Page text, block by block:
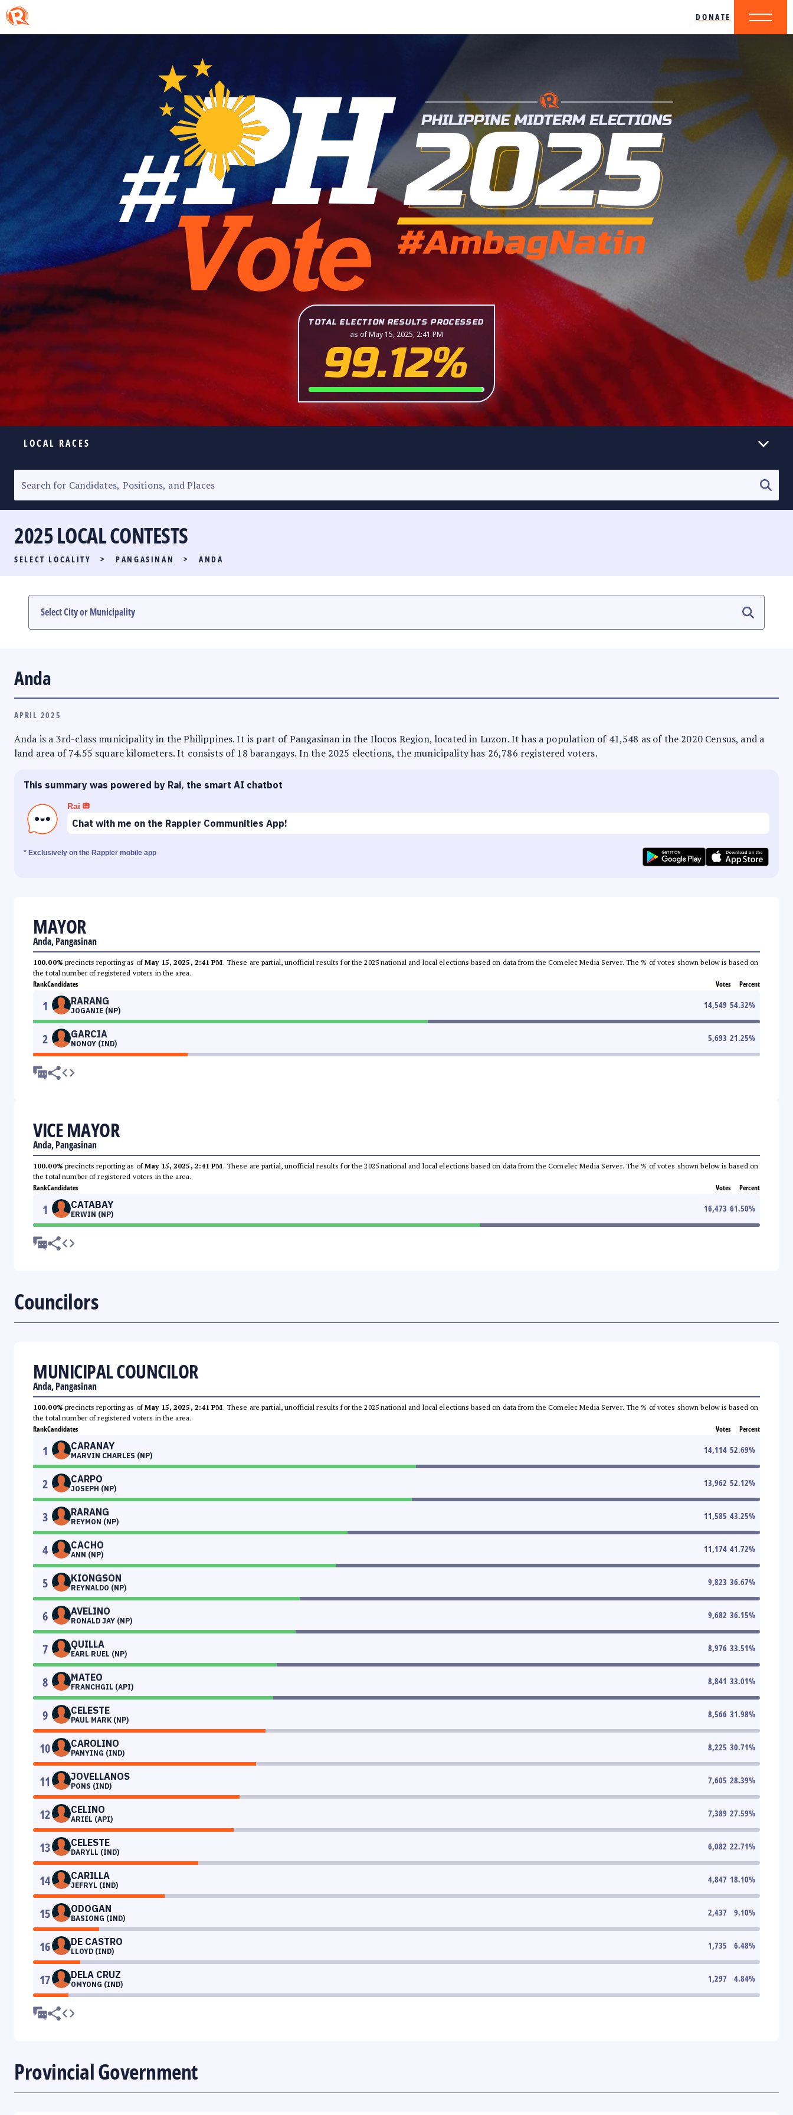
DONATE
TOTAL ELECTION RESULTS PROCESSED
as of May 15, 2025, 2:41 PM
99.12%
LOCAL RACES
SENATORIAL RACE
PARTY LIST RACE
LOCAL RACES
MULTIMEDIA
2025 LOCAL CONTESTS
SELECT LOCALITY > PANGASINAN > ANDA
Anda
APRIL 2025
Anda is a 3rd-class municipality in the Philippines. It is part of Pangasinan in the Ilocos Region, located in Luzon. It has a population of 41,548 as of the 2020 Census, and a
land area of 74.55 square kilometers. It consists of 18 barangays. In the 2025 elections, the municipality has 26,786 registered voters.
This summary was powered by Rai, the smart AI chatbot
Rai
Chat with me on the Rappler Communities App!
* Exclusively on the Rappler mobile app
MAYOR
Anda, Pangasinan
100.00% precincts reporting as ofMay 15, 2025, 2:41 PM. These are partial, unofficial results for the 2025 national and local elections based on data from the Comelec Media Server. The % of votes shown below is based on
the total number of registered voters in the area.
RankCandidates Votes Percent
1 RARANG
JOGANIE (NP)
14,549 54.32%
2 GARCIA
NONOY (IND)
5,693 21.25%
VICE MAYOR
Anda, Pangasinan
100.00% precincts reporting as ofMay 15, 2025, 2:41 PM. These are partial, unofficial results for the 2025 national and local elections based on data from the Comelec Media Server. The % of votes shown below is based on
the total number of registered voters in the area.
RankCandidates Votes Percent
1 CATABAY
ERWIN (NP)
16,473 61.50%
Councilors
MUNICIPAL COUNCILOR
Anda, Pangasinan
100.00% precincts reporting as ofMay 15, 2025, 2:41 PM. These are partial, unofficial results for the 2025 national and local elections based on data from the Comelec Media Server. The % of votes shown below is based on
the total number of registered voters in the area.
RankCandidates Votes Percent
1 CARANAY
MARVIN CHARLES (NP)
14,114 52.69%
2 CARPO
JOSEPH (NP)
13,962 52.12%
3 RARANG
REYMON (NP)
11,585 43.25%
4 CACHO
ANN (NP)
11,174 41.72%
5 KIONGSON
REYNALDO (NP)
9,823 36.67%
6 AVELINO
RONALD JAY (NP)
9,682 36.15%
7 QUILLA
EARL RUEL (NP)
8,976 33.51%
8 MATEO
FRANCHGIL (API)
8,841 33.01%
9 CELESTE
PAUL MARK (NP)
8,566 31.98%
10 CAROLINO
PANYING (IND)
8,225 30.71%
11 JOVELLANOS
PONS (IND)
7,605 28.39%
12 CELINO
ARIEL (API)
7,389 27.59%
13 CELESTE
DARYLL (IND)
6,082 22.71%
14 CARILLA
JEFRYL (IND)
4,847 18.10%
15 ODOGAN
BASIONG (IND)
2,437 9.10%
16 DE CASTRO
LLOYD (IND)
1,735 6.48%
17 DELA CRUZ
OMYONG (IND)
1,297 4.84%
Provincial Government